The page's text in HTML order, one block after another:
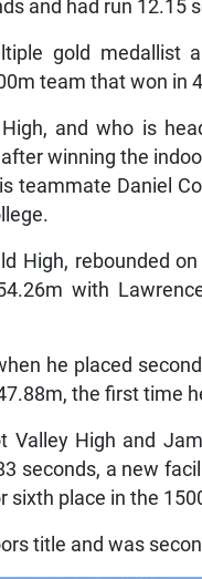
and had run 12.15
gold medallist
team that won in
and who is
winning the
teammate Daniel
High, rebounded
with
he placed
the first time
Valley High and
seconds, a new
sixth place in the
title and was